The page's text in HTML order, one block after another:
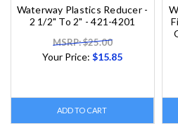
Waterway Plastics Reducer -
2 1/2" To 2" - 421-4201
MSRP: $25.00
Your Price:$15.85
ADD TO CART